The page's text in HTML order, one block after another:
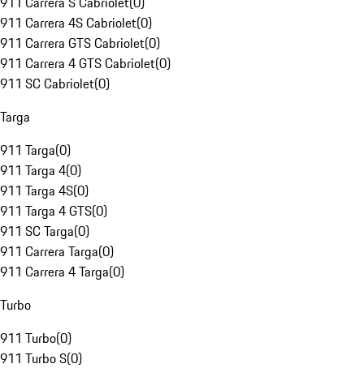
911 Carrera 4S Cabriolet(0)
911 Carrera GTS Cabriolet(0)
911 Carrera 4 GTS Cabriolet(0)
911 SC Cabriolet(0)
Targa
911 Targa(0)
911 Targa 4(0)
911 Targa 4S(0)
911 Targa 4 GTS(0)
911 SC Targa(0)
911 Carrera Targa(0)
911 Carrera 4 Targa(0)
Turbo
911 Turbo(0)
911 Turbo S(0)